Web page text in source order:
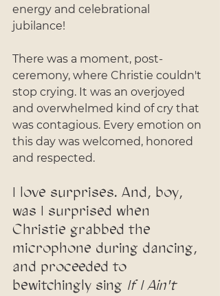
energy and celebrational
jubilance!
There was a moment, post-
ceremony, where Christie couldn't
stop crying. It was an overjoyed
and overwhelmed kind of cry that
was contagious. Every emotion on
this day was welcomed, honored
and respected.
I love surprises. And, boy,
was I surprised when
Christie grabbed the
microphone during dancing,
and proceeded to
bewitchingly sing If I Ain't